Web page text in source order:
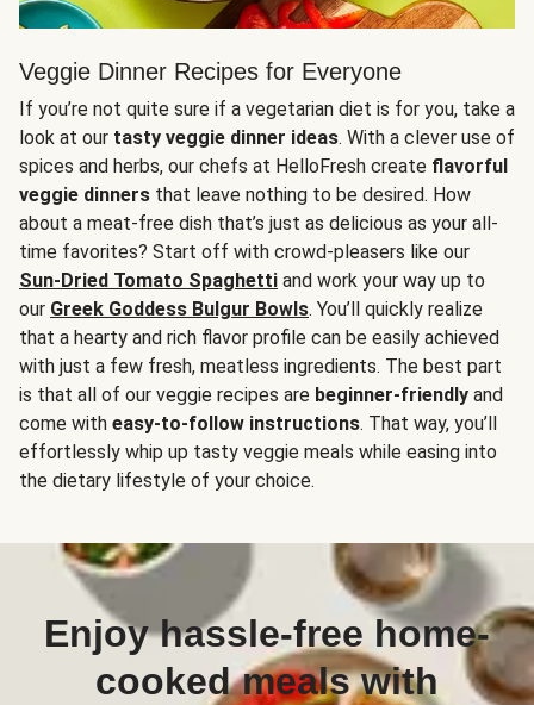
Veggie Dinner Recipes for Everyone
If you’re not quite sure if a vegetarian diet is for you, take a
look at our tasty veggie dinner ideas. With a clever use of
spices and herbs, our chefs at HelloFresh create flavorful
veggie dinners that leave nothing to be desired. How
about a meat-free dish that’s just as delicious as your all-
time favorites? Start off with crowd-pleasers like our
Sun-Dried Tomato Spaghetti and work your way up to
our Greek Goddess Bulgur Bowls. You’ll quickly realize
that a hearty and rich flavor profile can be easily achieved
with just a few fresh, meatless ingredients. The best part
is that all of our veggie recipes are beginner-friendly and
come with easy-to-follow instructions. That way, you’ll
effortlessly whip up tasty veggie meals while easing into
the dietary lifestyle of your choice.
Enjoy hassle-free home-
cooked meals with